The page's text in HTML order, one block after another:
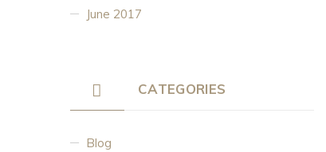
June 2017
CATEGORIES
Blog